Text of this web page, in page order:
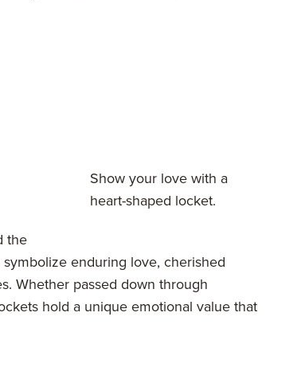
Show your love with a
heart-shaped locket.
the
enduring love, cherished
Whether passed down through
hold a unique emotional value that